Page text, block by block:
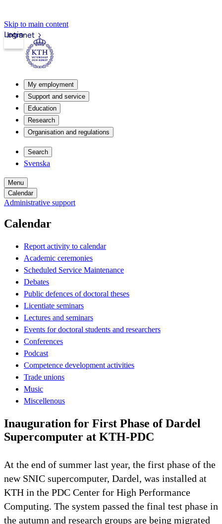
Skip to main content
Intranet
Login
My employment
Support and service
Education
Research
Organisation and regulations
Search
Svenska
Menu
Calendar
Administrative support
Calendar
Report activity to calendar
Academic ceremonies
Scheduled Service Maintenance
Debates
Public defences of doctoral theses
Licentiate seminars
Lectures and seminars
Events for doctoral students and researchers
Conferences
Podcast
Competence development activities
Trade unions
Music
Miscellenous
Inauguration for First Phase of Dardel
Supercomputer at KTH-PDC
At the end of summer last year, the first phase of the
new SNIC supercomputer, Dardel, was installed at
KTH in the PDC Center for High Performance
Computing. The system passed the final test phase in
the autumn and research groups are being migrated